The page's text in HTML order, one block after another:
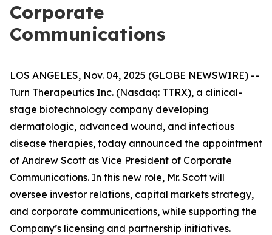
Corporate
Communications
LOS ANGELES, Nov. 04, 2025 (GLOBE NEWSWIRE) --
Turn Therapeutics Inc. (Nasdaq: TTRX), a clinical-
stage biotechnology company developing
dermatologic, advanced wound, and infectious
disease therapies, today announced the appointment
of Andrew Scott as Vice President of Corporate
Communications. In this new role, Mr. Scott will
oversee investor relations, capital markets strategy,
and corporate communications, while supporting the
Company’s licensing and partnership initiatives.